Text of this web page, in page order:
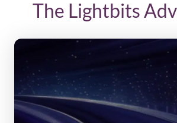
The Lightbits
Compression and
Thin
Cluster auto scale